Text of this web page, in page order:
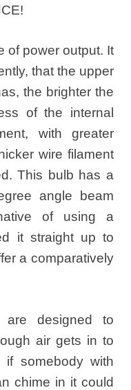
of power output. It
that the upper
the brighter the
of the internal
with greater
wire filament
This bulb has a
angle beam
of using a
it straight up to
a comparatively
are designed to
air gets in to
if somebody with
chime in it could